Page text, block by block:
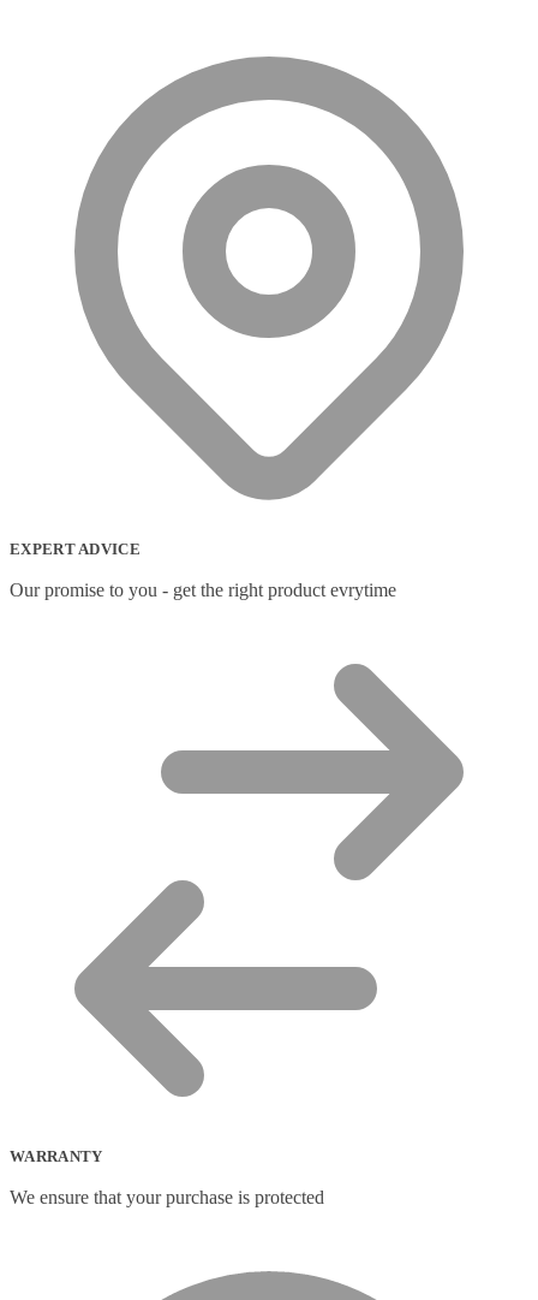
EXPERT ADVICE
Our promise to you - get the right product evrytime
WARRANTY
We ensure that your purchase is protected